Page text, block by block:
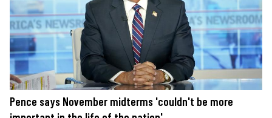
Pence says November midterms 'couldn't be more